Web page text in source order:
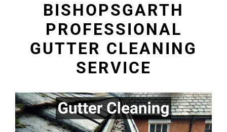
BISHOPSGARTH
PROFESSIONAL
GUTTER CLEANING
SERVICE